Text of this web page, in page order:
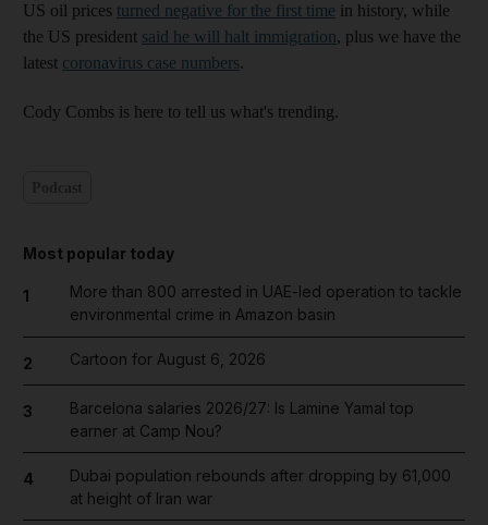
US oil prices turned negative for the first time in history, while
the US president said he will halt immigration, plus we have the
latest coronavirus case numbers.
Cody Combs is here to tell us what's trending.
Most popular today
1
More than 800 arrested in UAE-led operation to tackle
environmental crime in Amazon basin
2 Cartoon for August 6, 2026
3
Barcelona salaries 2026/27: Is Lamine Yamal top
earner at Camp Nou?
4
Dubai population rebounds after dropping by 61,000
at height of Iran war